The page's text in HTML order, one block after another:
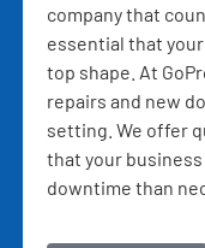
company that
essential that
top shape. At
repairs and new
setting. We offer
that your business
downtime than